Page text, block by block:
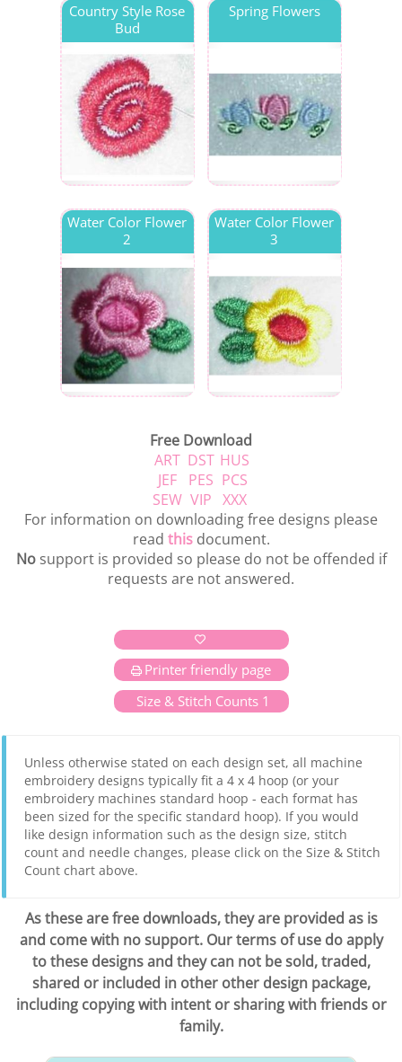
Country Style Rose
Bud
Spring Flowers
Water Color Flower
2
Water Color Flower
3
Free Download
ART DST HUS
JEF
PES PCS
SEW VIP XXX
For information on downloading free designs please
read thisdocument.
Nosupport is provided so please do not be offended if
requests are not answered.
Printer friendly page
Size & Stitch Counts 1
Unless otherwise stated on each design set, all machine
embroidery designs typically fit a 4 x 4 hoop (or your
embroidery machines standard hoop - each format has
been sized for the specific standard hoop). If you would
like design information such as the design size, stitch
count and needle changes, please click on the Size & Stitch
Count chart above.
As these are free downloads, they are provided as is
and come with no support. Our terms of use do apply
to these designs and they can not be sold, traded,
shared or included in other other design package,
including copying with intent or sharing with friends or
family.